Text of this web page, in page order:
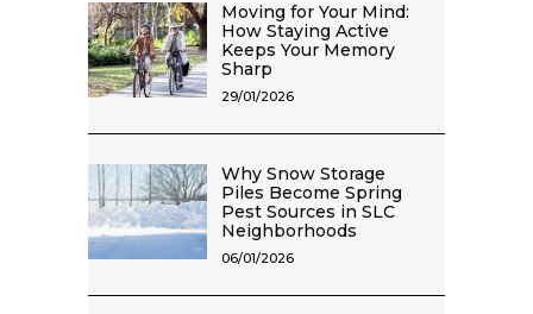
Moving for Your Mind:
How Staying Active
Keeps Your Memory
Sharp
29/01/2026
Why Snow Storage
Piles Become Spring
Pest Sources in SLC
Neighborhoods
06/01/2026